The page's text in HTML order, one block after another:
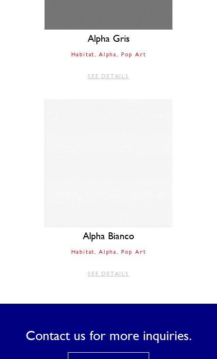
Alpha Gris
Habitat Alpha Pop Art
SEE DETAILS
Alpha Bianco
Habitat Alpha Pop Art
SEE DETAILS
Contact us for more inquiries.